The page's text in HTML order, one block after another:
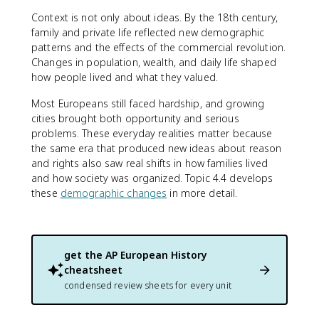
Context is not only about ideas. By the 18th century,
family and private life reflected new demographic
patterns and the effects of the commercial revolution.
Changes in population, wealth, and daily life shaped
how people lived and what they valued.
Most Europeans still faced hardship, and growing
cities brought both opportunity and serious
problems. These everyday realities matter because
the same era that produced new ideas about reason
and rights also saw real shifts in how families lived
and how society was organized. Topic 4.4 develops
these demographic changes in more detail.
get the AP European History
cheatsheet
condensed review sheets for every unit